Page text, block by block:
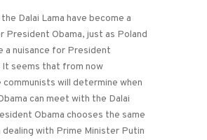
Dalai Lama have become a
President Obama, just as Poland
a nuisance for President
seems that from now
communists will determine when
can meet with the Dalai
Obama chooses the same
dealing with Prime Minister Putin